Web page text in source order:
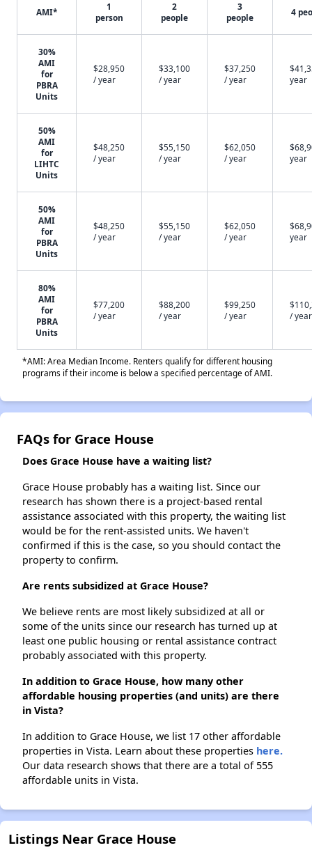
AMI*
1
person
2
people
3
people
4
30%
AMI
for
PBRA
Units
$28,950
/ year
$33,100
/ year
$37,250
/ year
year
50%
AMI
for
LIHTC
Units
$48,250
/ year
$55,150
/ year
$62,050
/ year
year
50%
AMI
for
PBRA
Units
$48,250
/ year
$55,150
/ year
$62,050
/ year
year
80%
AMI
for
PBRA
Units
$77,200
/ year
$88,200
/ year
$99,250
/ year
/ year
*AMI: Area Median Income. Renters qualify for different housing
programs if their income is below a specified percentage of AMI.
FAQs for Grace House
Does Grace House have a waiting list?
Grace House probably has a waiting list. Since our
research has shown there is a project-based rental
assistance associated with this property, the waiting list
would be for the rent-assisted units. We haven't
confirmed if this is the case, so you should contact the
property to confirm.
Are rents subsidized at Grace House?
We believe rents are most likely subsidized at all or
some of the units since our research has turned up at
least one public housing or rental assistance contract
probably associated with this property.
In addition to Grace House, how many other
affordable housing properties (and units) are there
in Vista?
In addition to Grace House, we list 17 other affordable
properties in Vista. Learn about these properties here.
Our data research shows that there are a total of 555
affordable units in Vista.
Listings Near Grace House